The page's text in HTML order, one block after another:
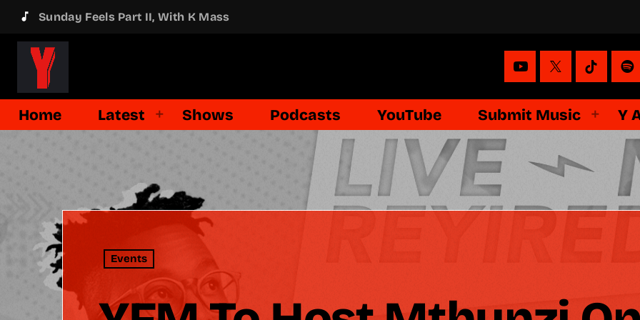
music_note Sunday Feels Part II, With K Mass
Home Latest Shows Podcasts YouTube Submit Music Y
Events